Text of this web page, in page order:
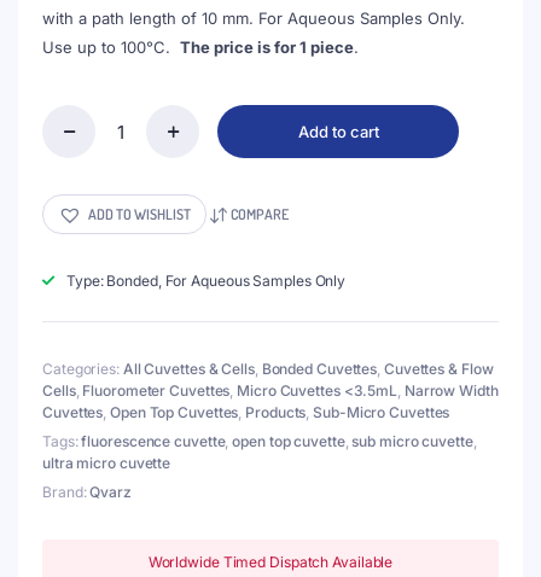
with a path length of 10 mm. For Aqueous Samples Only.
Use up to 100°C. The price is for 1 piece.
Micro
Fluorescence
Black
Bonded,
Windows,
Lightpath
2.5mm
quantity
Add to cart
ADD TO WISHLIST COMPARE
Type: Bonded, For Aqueous Samples Only
Categories: All Cuvettes & Cells, Bonded Cuvettes, Cuvettes & Flow
Cells, Fluorometer Cuvettes, Micro Cuvettes <3.5mL, Narrow Width
Cuvettes,Open Top Cuvettes, Products, Sub-Micro Cuvettes
Tags:fluorescence cuvette,open top cuvette,sub micro cuvette,
ultra micro cuvette
Brand:Qvarz
Worldwide Timed Dispatch Available